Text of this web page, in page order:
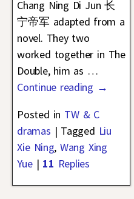
Chang Ning Di Jun 长
宁帝军 adapted from a
novel. They two
worked together in The
Double, him as …
Continue reading →
Posted in TW & C
dramas | Tagged Liu
Xie Ning,Wang Xing
Yue| 11 Replies